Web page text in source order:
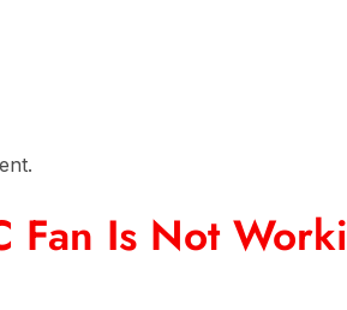
Fan Is Not